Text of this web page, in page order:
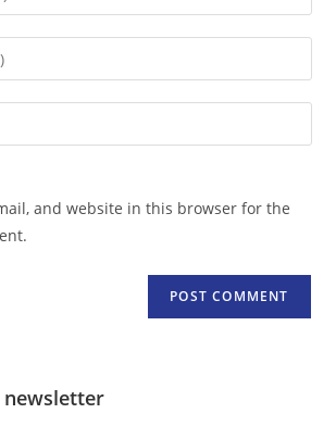
and website in this browser for the
newsletter